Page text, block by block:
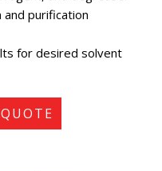
purification
for desired solvent